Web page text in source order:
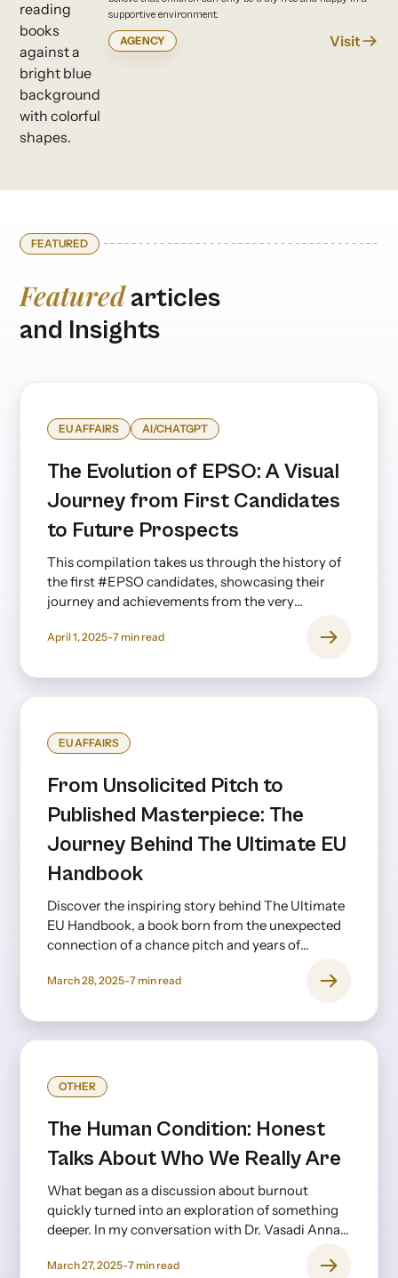
supportive environment.
AGENCY Visit
FEATURED
Featuredarticles
and Insights
EU AFFAIRS AI/CHATGPT
The Evolution of EPSO: A Visual
Journey from First Candidates
to Future Prospects
This compilation takes us through the history of
the first #EPSO candidates, showcasing their
journey and achievements from the very
ahead.
April 1, 2025-7min read
EU AFFAIRS
From Unsolicited Pitch to
Published Masterpiece: The
Journey Behind The Ultimate EU
Handbook
Discover the inspiring story behind The Ultimate
EU Handbook, a book born from the unexpected
connection of a chance pitch and years of
March 28, 2025-7min read
OTHER
The Human Condition: Honest
Talks About Who We Really Are
What began as a discussion about burnout
quickly turned into an exploration of something
deeper. In my conversation with Dr. Vasadi Anna,
became clear that burnout isn’t just about long
March 27, 2025-7min read